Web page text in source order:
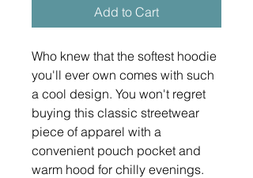
Add to Cart
Who knew that the softest hoodie
you'll ever own comes with such
a cool design. You won't regret
buying this classic streetwear
piece of apparel with a
convenient pouch pocket and
warm hood for chilly evenings.